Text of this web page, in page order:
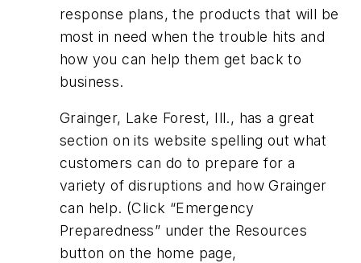
response plans, the products that will be
most in need when the trouble hits and
how you can help them get back to
business.
Grainger, Lake Forest, Ill., has a great
section on its website spelling out what
customers can do to prepare for a
variety of disruptions and how Grainger
can help. (Click “Emergency
Preparedness” under the Resources
button on the home page,